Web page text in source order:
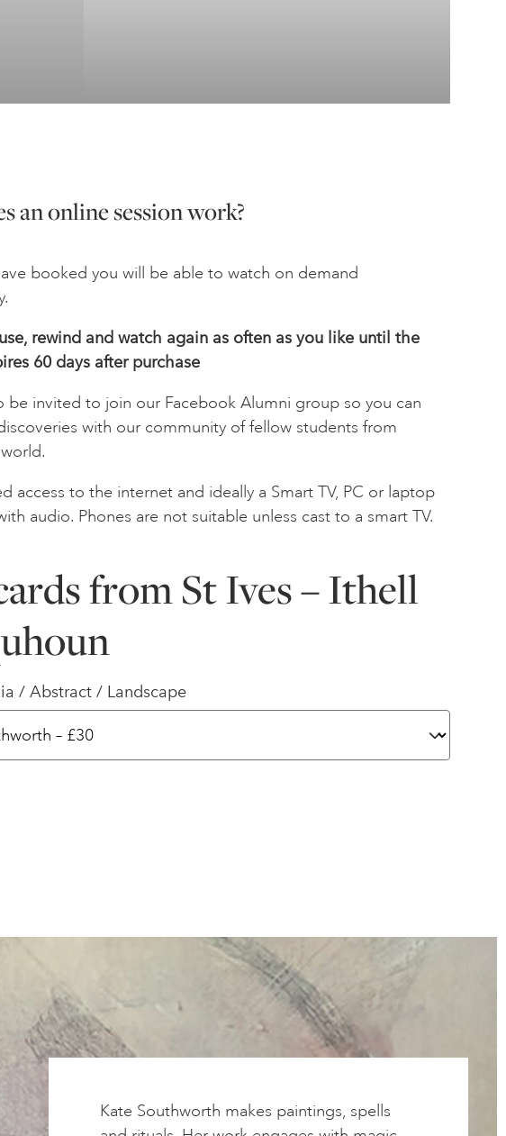
an online session work?
booked you will be able to watch on demand
rewind and watch again as often as you like until the
60 days after purchase
be invited to join our Facebook Alumni group so you can
with our community of fellow students from
access to the internet and ideally a Smart TV, PC or laptop
audio. Phones are not suitable unless cast to a smart TV.
from St Ives – Ithell
/ Abstract / Landscape
Kate Southworth makes paintings, spells